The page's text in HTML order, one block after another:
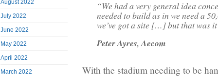
August 2022
July 2022
June 2022
May 2022
April 2022
March 2022
“We had a very general idea
needed to build as in we need a
we’ve got a site […] but that was
Peter Ayres, Aecom
With the stadium needing to be